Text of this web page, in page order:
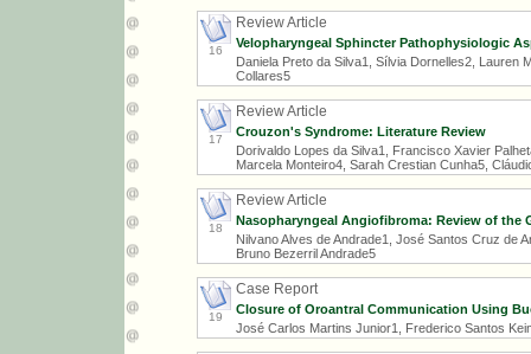
16
Review Article
Velopharyngeal Sphincter Pathophysiologic
Daniela Preto da Silva1, Sílvia Dornelles2, Lauren
Collares5
17
Review Article
Crouzon's Syndrome: Literature Review
Dorivaldo Lopes da Silva1, Francisco Xavier
Marcela Monteiro4, Sarah Crestian Cunha5,
18
Review Article
Nasopharyngeal Angiofibroma: Review of the
Nilvano Alves de Andrade1, José Santos Cruz de
Bruno Bezerril Andrade5
19
Case Report
Closure of Oroantral Communication Using
José Carlos Martins Junior1, Frederico Santos